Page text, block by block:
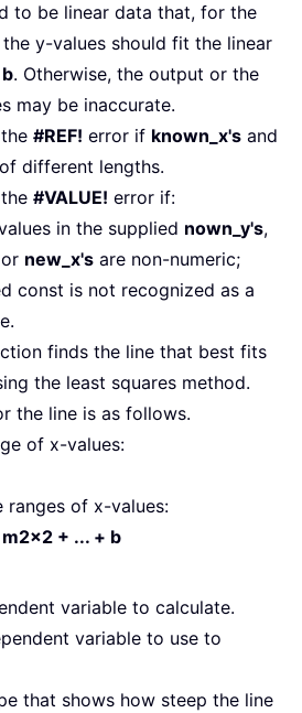
to be linear data that, for the
y-values should fit the linear
. Otherwise, the output or the
may be inaccurate.
#REF! error if known_x's and
different lengths.
#VALUE! error if:
in the supplied nown_y's,
or new_x's are non-numeric;
const is not recognized as a
finds the line that best fits
the least squares method.
the line is as follows.
of x-values:
ranges of x-values:
+ ... + b
variable to calculate.
variable to use to
that shows how steep the line